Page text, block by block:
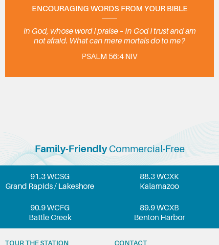
ENCOURAGING WORDS FROM YOUR BIBLE
In God, whose word I praise – in God I trust and am
not afraid. What can mere mortals do to me?
PSALM 56:4 NIV
Family-FriendlyCommercial-Free
91.3 WCSG
Grand Rapids / Lakeshore
88.3 WCXK
Kalamazoo
90.9 WCFG
Battle Creek
89.9 WCXB
Benton Harbor
TOUR THE STATION CONTACT